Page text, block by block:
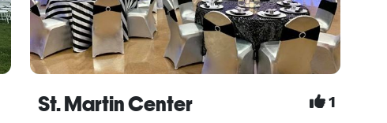
St. Martin Center 1